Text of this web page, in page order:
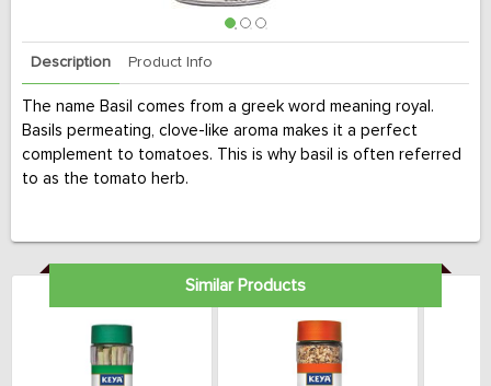
Description Product Info
The name Basil comes from a greek word meaning royal.
Basils permeating, clove-like aroma makes it a perfect
complement to tomatoes. This is why basil is often referred
to as the tomato herb.
Similar Products